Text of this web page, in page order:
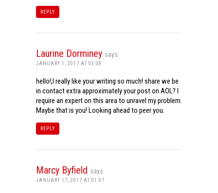
REPLY
Laurine Dorminey says:
JANUARY 1, 2017 AT 03:08
hello!,I really like your writing so much! share we be
in contact extra approximately your post on AOL? I
require an expert on this area to unravel my problem.
Maybe that is you! Looking ahead to peer you.
REPLY
Marcy Byfield says:
JANUARY 17, 2017 AT 01:07